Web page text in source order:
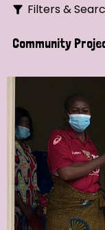
Filters &
Search
Strategic
All
Discrimination (7)
Community